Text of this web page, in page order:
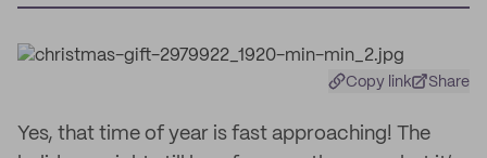
Copy link Share
Yes, that time of year is fast approaching! The